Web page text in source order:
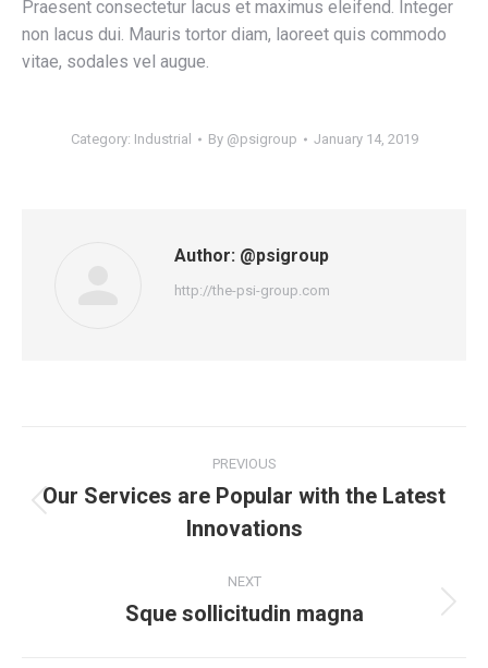
Praesent consectetur lacus et maximus eleifend. Integer
non lacus dui. Mauris tortor diam, laoreet quis commodo
vitae, sodales vel augue.
Category: Industrial By @psigroup January 14, 2019
Author: @psigroup
http://the-psi-group.com
navigation
PREVIOUS
Previous
post:
Our Services are Popular with the Latest
Innovations
NEXT
Next
Sque sollicitudin magna